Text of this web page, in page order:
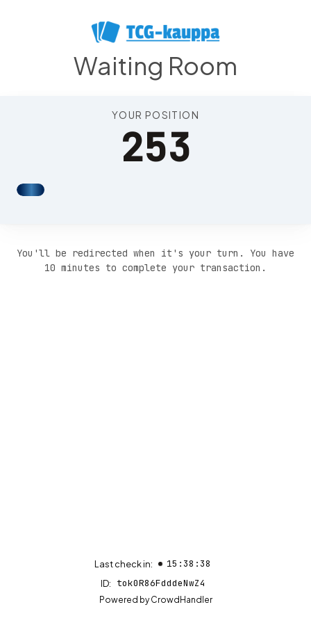
Waiting Room
YOUR POSITION
253
You'll be redirected when it's your turn. You have
10 minutes to complete your transaction.
Last check in: 15:38:38
ID: tok0R86FdddeNwZ4
Powered byCrowdHandler(opens in new tab)